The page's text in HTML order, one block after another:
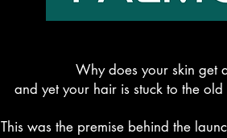
Why does your skin get
and yet your hair is stuck to the
This was the premise behind the